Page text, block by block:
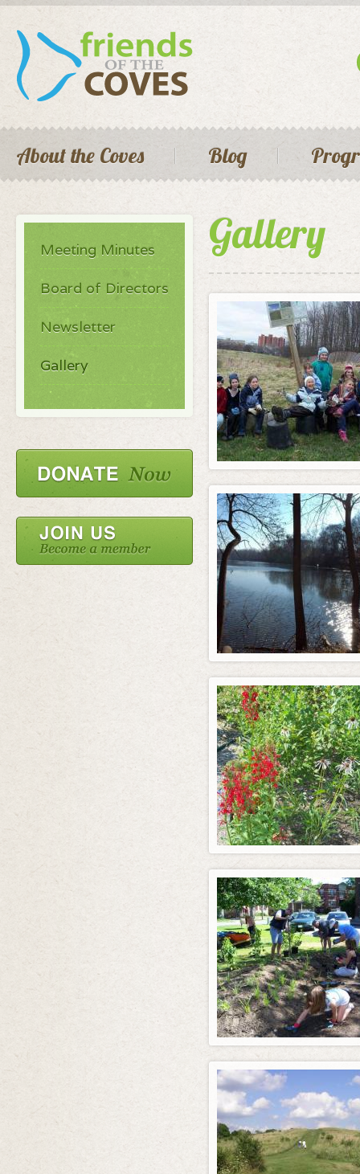
Main menu
About the Coves Blog
Meeting Minutes
Board of Directors
Newsletter
Gallery
Gallery